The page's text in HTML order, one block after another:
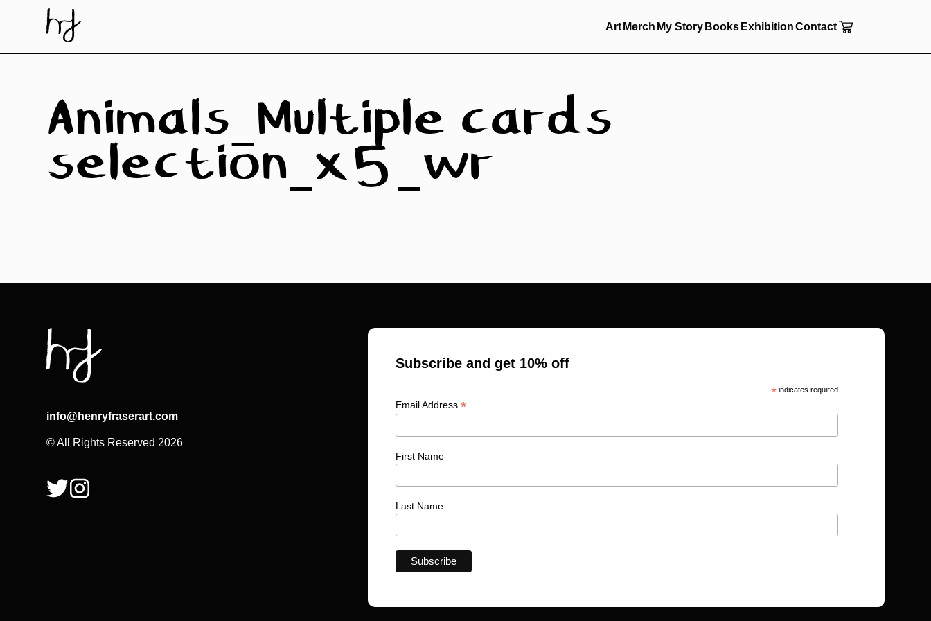
Art Merch My Story Books ExhibitionContact
Animals_Multiple cards
selection_x5_wr
info@henryfraserart.com
© All Rights Reserved 2026
Subscribe and get 10% off
* indicates required
Email Address *
First Name
Last Name